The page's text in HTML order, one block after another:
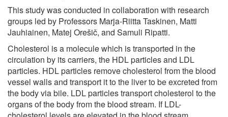
This study was conducted in collaboration with research
groups led by Professors Marja-Riitta Taskinen, Matti
Jauhiainen, Matej Orešič, and Samuli Ripatti.
Cholesterol is a molecule which is transported in the
circulation by its carriers, the HDL particles and LDL
particles. HDL particles remove cholesterol from the blood
vessel walls and transport it to the liver to be excreted from
the body via bile. LDL particles transport cholesterol to the
organs of the body from the blood stream. If LDL-